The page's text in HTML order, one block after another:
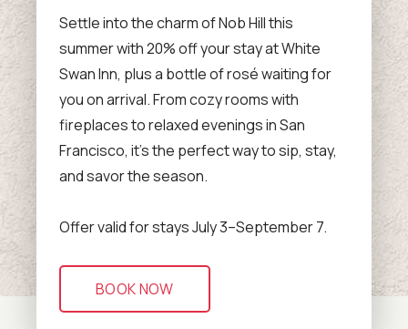
Settle into the charm of Nob Hill this
summer with 20% off your stay at White
Swan Inn, plus a bottle of rosé waiting for
you on arrival. From cozy rooms with
fireplaces to relaxed evenings in San
Francisco, it’s the perfect way to sip, stay,
and savor the season.
Offer valid for stays July 3–September 7.
BOOK NOW